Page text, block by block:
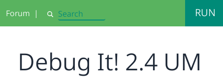
Forum | Search RUN
Debug It! 2.4 UM